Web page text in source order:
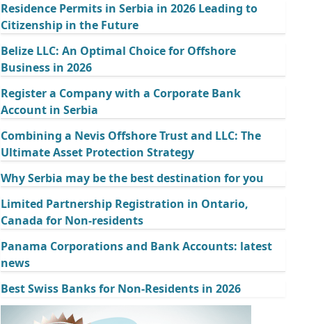
Residence Permits in Serbia in 2026 Leading to
Citizenship in the Future
Belize LLC: An Optimal Choice for Offshore
Business in 2026
Register a Company with a Corporate Bank
Account in Serbia
Combining a Nevis Offshore Trust and LLC: The
Ultimate Asset Protection Strategy
Why Serbia may be the best destination for you
Limited Partnership Registration in Ontario,
Canada for Non-residents
Panama Corporations and Bank Accounts: latest
news
Best Swiss Banks for Non-Residents in 2026